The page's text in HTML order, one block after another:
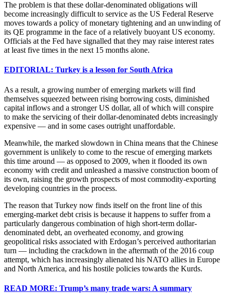
The problem is that these dollar-denominated obligations will
become increasingly difficult to service as the US Federal Reserve
moves towards a policy of monetary tightening and an unwinding of
its QE programme in the face of a relatively buoyant US economy.
Officials at the Fed have signalled that they may raise interest rates
at least five times in the next 15 months alone.
EDITORIAL: Turkey is a lesson for South Africa
As a result, a growing number of emerging markets will find
themselves squeezed between rising borrowing costs, diminished
capital inflows and a stronger US dollar, all of which will conspire
to make the servicing of their dollar-denominated debts increasingly
expensive — and in some cases outright unaffordable.
Meanwhile, the marked slowdown in China means that the Chinese
government is unlikely to come to the rescue of emerging markets
this time around — as opposed to 2009, when it flooded its own
economy with credit and unleashed a massive construction boom of
its own, raising the growth prospects of most commodity-exporting
developing countries in the process.
The reason that Turkey now finds itself on the front line of this
emerging-market debt crisis is because it happens to suffer from a
particularly dangerous combination of high short-term dollar-
denominated debt, an overheated economy, and growing
geopolitical risks associated with Erdogan’s perceived authoritarian
turn — including the crackdown in the aftermath of the 2016 coup
attempt, which has increasingly alienated his NATO allies in Europe
and North America, and his hostile policies towards the Kurds.
READ MORE: Trump’s many trade wars: A summary